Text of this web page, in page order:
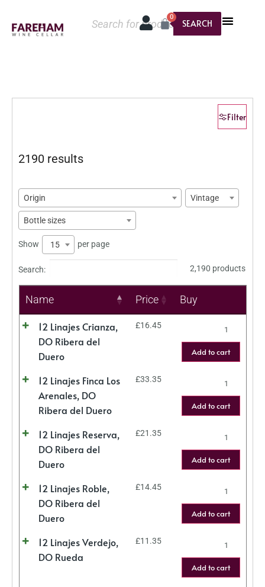
SEARCH
0
Filter
2190 results
Origin Vintage
Bottle sizes
Show 15 per page
Search: 2,190 products
Name Price Buy
12 Linajes Crianza,
DO Ribera del
Duero
£16.45
Add to cart
12 Linajes Finca Los
Arenales, DO
Ribera del Duero
£33.35
Add to cart
12 Linajes Reserva,
DO Ribera del
Duero
£21.35
Add to cart
12 Linajes Roble,
DO Ribera del
Duero
£14.45
Add to cart
12 Linajes Verdejo,
DO Rueda
£11.35
Add to cart